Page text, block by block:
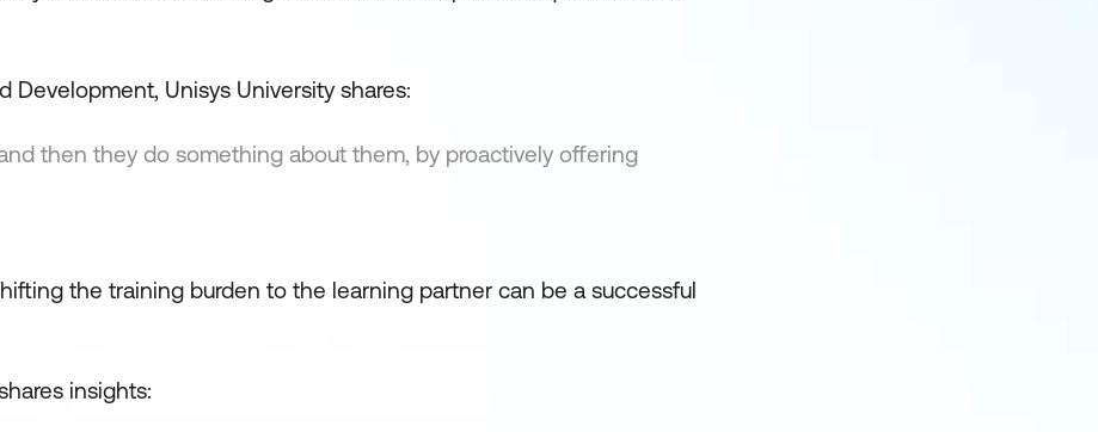
Development, Unisys University shares:
then they do something about them, by proactively offering
the training burden to the learning partner can be a successful
insights: